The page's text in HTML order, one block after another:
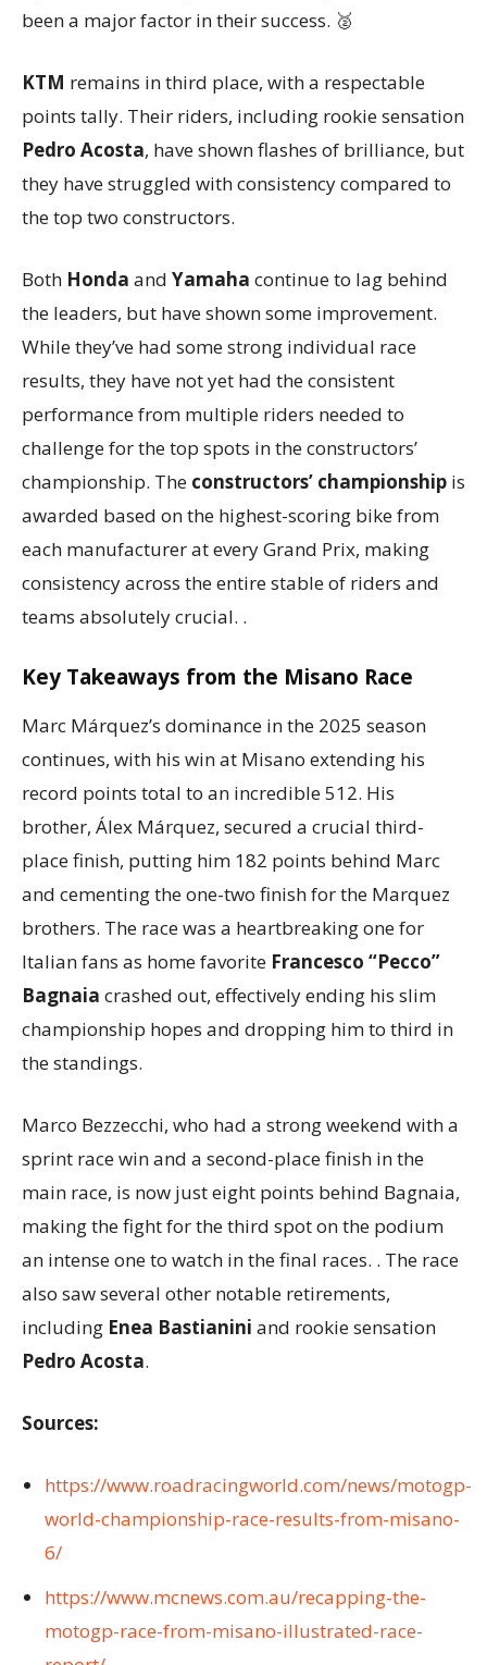
been a major factor in their success. 🥈
KTM remains in third place, with a respectable
points tally. Their riders, including rookie sensation
Pedro Acosta, have shown flashes of brilliance, but
they have struggled with consistency compared to
the top two constructors.
Both Honda and Yamaha continue to lag behind
the leaders, but have shown some improvement.
While they’ve had some strong individual race
results, they have not yet had the consistent
performance from multiple riders needed to
challenge for the top spots in the constructors’
championship. The constructors’ championship is
awarded based on the highest-scoring bike from
each manufacturer at every Grand Prix, making
consistency across the entire stable of riders and
teams absolutely crucial. .
Key Takeaways from the Misano Race
Marc Márquez’s dominance in the 2025 season
continues, with his win at Misano extending his
record points total to an incredible 512. His
brother, Álex Márquez, secured a crucial third-
place finish, putting him 182 points behind Marc
and cementing the one-two finish for the Marquez
brothers. The race was a heartbreaking one for
Italian fans as home favorite Francesco “Pecco”
Bagnaia crashed out, effectively ending his slim
championship hopes and dropping him to third in
the standings.
Marco Bezzecchi, who had a strong weekend with a
sprint race win and a second-place finish in the
main race, is now just eight points behind Bagnaia,
making the fight for the third spot on the podium
an intense one to watch in the final races. . The race
also saw several other notable retirements,
including Enea Bastianini and rookie sensation
Pedro Acosta.
Sources:
https://www.roadracingworld.com/news/motogp-
world-championship-race-results-from-misano-
6/
https://www.mcnews.com.au/recapping-the-
motogp-race-from-misano-illustrated-race-